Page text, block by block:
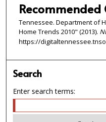
Tennessee. Department of
Home Trends 2010" (2013).
https://
Search
Enter search terms: